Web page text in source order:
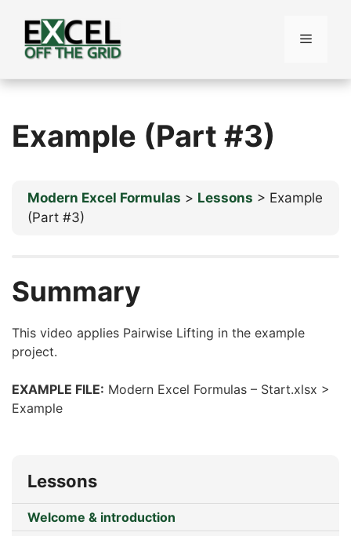
content
Menu
Example (Part #3)
Modern Excel Formulas Lessons
Example
(Part #3)
Summary
This video applies Pairwise Lifting in the example
project.
EXAMPLE FILE: Modern Excel Formulas – Start.xlsx >
Example
Lessons
Welcome & introduction